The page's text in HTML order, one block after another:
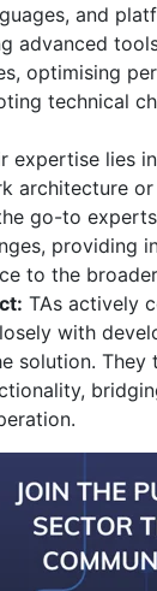
and
advanced
optimising
technical
expertise lies
architecture
go-to
providing
to the
TAs actively
with
solution. They